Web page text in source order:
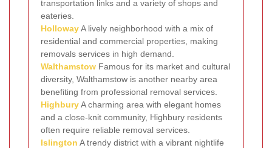
transportation links and a variety of shops and
eateries.
HollowayA lively neighborhood with a mix of
residential and commercial properties, making
removals services in high demand.
Walthamstow Famous for its market and cultural
diversity, Walthamstow is another nearby area
benefiting from professional removal services.
HighburyA charming area with elegant homes
and a close-knit community, Highbury residents
often require reliable removal services.
Islington A trendy district with a vibrant nightlife